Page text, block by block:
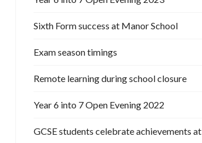
Sixth Form success at Manor School
Exam season timings
Remote learning during school closure
Year 6 into 7 Open Evening 2022
GCSE students celebrate achievements at